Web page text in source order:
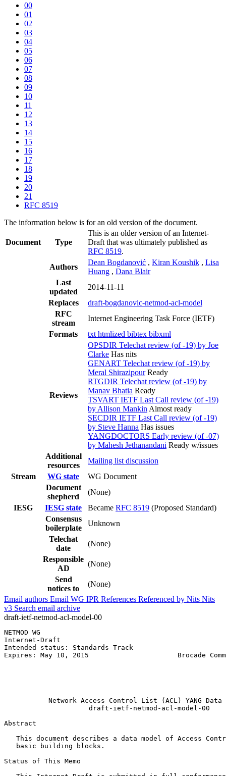
00
01
02
03
04
05
06
07
08
09
10
11
12
13
14
15
16
17
18
19
20
21
RFC 8519
The information below is for an old version of the document.
Document Type
This is an older version of an Internet-
Draft that was ultimately published as
RFC 8519.
Authors
Dean Bogdanović , Kiran Koushik , Lisa
Huang , Dana Blair
Last
updated
2014-11-11
Replaces
draft-bogdanovic-netmod-acl-model
RFC
stream
Internet Engineering Task Force (IETF)
Formats
txt htmlized bibtex bibxml
Reviews
OPSDIR Telechat review (of -19) by Joe
Clarke Has nits
GENART Telechat review (of -19) by
Meral Shirazipour Ready
RTGDIR Telechat review (of -19) by
Manav Bhatia Ready
TSVART IETF Last Call review (of -19)
by Allison Mankin Almost ready
SECDIR IETF Last Call review (of -19)
by Steve Hanna Has issues
YANGDOCTORS Early review (of -07)
by Mahesh Jethanandani Ready w/issues
Additional
resources
Mailing list discussion
Stream
WG state
WG Document
Document
shepherd
(None)
IESG
IESG state Became RFC 8519 (Proposed Standard)
Consensus
boilerplate
Unknown
Telechat
date
(None)
Responsible
AD
(None)
Send
notices to
(None)
Email authors Email WG IPR References Referenced by Nits Nits
v3 Search email archive
draft-ietf-netmod-acl-model-00
NETMOD WG
Internet-Draft
Intended status: Standards Track
Expires: May 10, 2015                      Brocade
Network Access Control List (ACL) YANG Data
                     draft-ietf-netmod-acl-model-00
Abstract
This document describes a data model of Access
   basic building blocks.
Status of This Memo